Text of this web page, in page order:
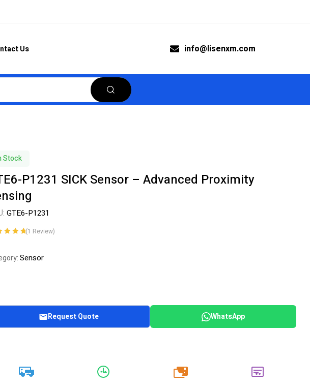
Us info@lisenxm.com
Stock
P1231 SICK Sensor – Advanced Proximity
GTE6-P1231
(1 Review)
Sensor
Request Quote WhatsApp
20k